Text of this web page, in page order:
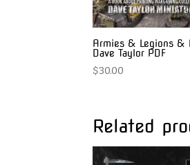
Armies & Legions &
Dave Taylor PDF
$30.00
Related